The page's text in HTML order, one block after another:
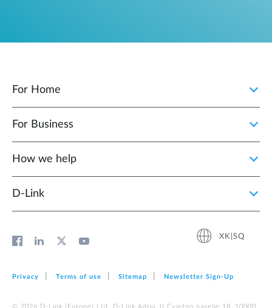
For Home
For Business
How we help
D‑Link
XK|SQ
Privacy Terms of use Sitemap Newsletter Sign‑Up